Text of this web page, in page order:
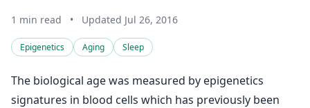
1 min read • Updated Jul 26, 2016
Epigenetics Aging Sleep
The biological age was measured by epigenetics
signatures in blood cells which has previously been